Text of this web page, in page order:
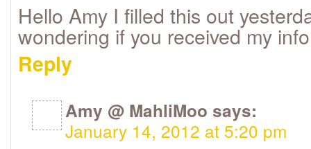
Hello Amy I filled this out
wondering if you received my
Reply
Amy @ MahliMoo says:
January 14, 2012 at 5:20 pm